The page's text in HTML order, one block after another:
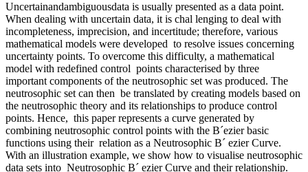
Uncertainandambiguousdata is usually presented as a data point.
When dealing with uncertain data, it is chal lenging to deal with
incompleteness, imprecision, and incertitude; therefore, various
mathematical models were developed to resolve issues concerning
uncertainty points. To overcome this difficulty, a mathematical
model with redefined control points characterised by three
important components of the neutrosophic set was produced. The
neutrosophic set can then be translated by creating models based on
the neutrosophic theory and its relationships to produce control
points. Hence, this paper represents a curve generated by
combining neutrosophic control points with the B´ezier basic
functions using their relation as a Neutrosophic B´ ezier Curve.
With an illustration example, we show how to visualise neutrosophic
data sets into Neutrosophic B´ ezier Curve and their relationship.